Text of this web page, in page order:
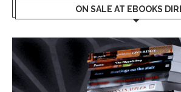
ON SALE AT EBOOKS